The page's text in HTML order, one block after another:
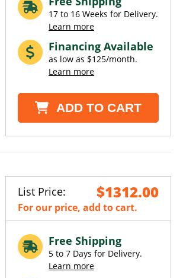
17 to 16 Weeks for Delivery.
Learn more
Financing Available
as low as $125/month.
Learn more
ADD TO CART
List Price: $1312.00
For our price, add to cart.
Free Shipping
5 to 7 Days for Delivery.
Learn more